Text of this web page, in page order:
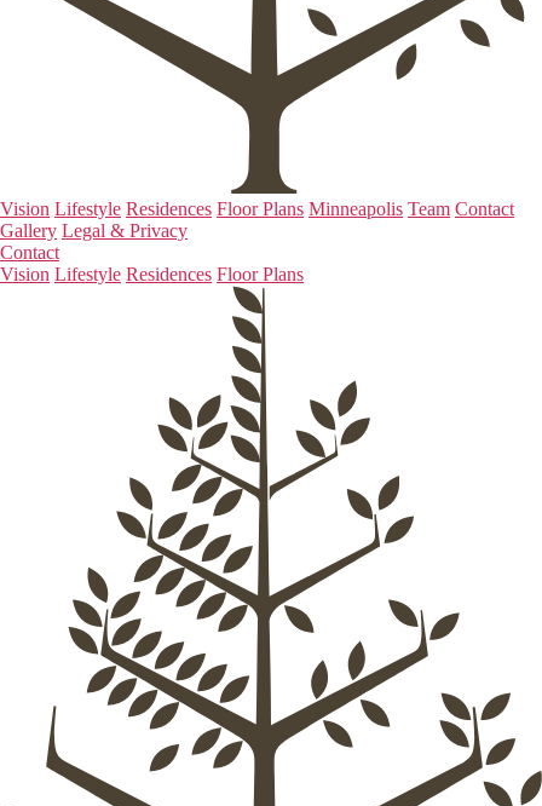
Vision Lifestyle Residences Floor Plans Minneapolis Team Contact
Gallery Legal & Privacy
Contact
Vision Lifestyle Residences Floor Plans